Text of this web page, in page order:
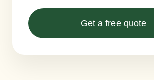
Get a free quote